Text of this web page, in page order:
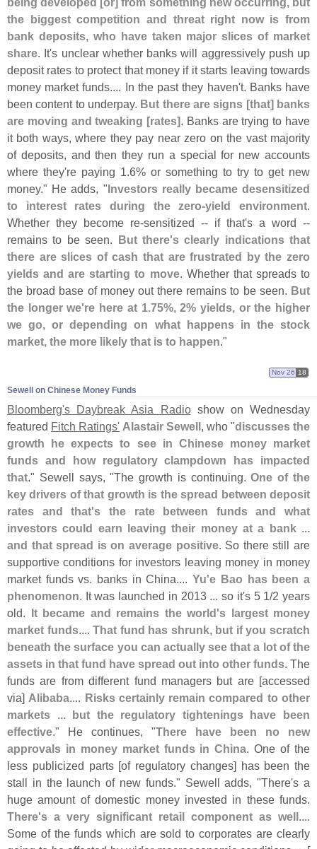
the biggest competition and threat right now is from
bank deposits, who have taken major slices of market
share. It's unclear whether banks will aggressively push up
deposit rates to protect that money if it starts leaving towards
money market funds.... In the past they haven't. Banks have
been content to underpay. But there are signs [that] banks
are moving and tweaking [rates]. Banks are trying to have
it both ways, where they pay near zero on the vast majority
of deposits, and then they run a special for new accounts
where they're paying 1.6% or something to try to get new
money." He adds, "Investors really became desensitized
to interest rates during the zero-yield environment.
Whether they become re-sensitized -- if that's a word --
remains to be seen. But there's clearly indications that
there are slices of cash that are frustrated by the zero
yields and are starting to move. Whether that spreads to
the broad base of money out there remains to be seen. But
the longer we're here at 1.75%, 2% yields, or the higher
we go, or depending on what happens in the stock
market, the more likely that is to happen."
Sewell on Chinese Money Funds
Nov 26 18
Bloomberg's Daybreak Asia Radioshow on Wednesday
featured Fitch Ratings' Alastair Sewell , who "discusses the
growth he expects to see in Chinese money market
funds and how regulatory clampdown has impacted
that." Sewell says, "The growth is continuing.One of the
key drivers of that growth is the spread between deposit
rates and that's the rate between funds and what
investors could earn leaving their money at a bank ...
and that spread is on average positive. So there still are
supportive conditions for investors leaving money in money
market funds vs. banks in China....Yu'e Bao has been a
phenomenon. It was launched in 2013 ... so it's 5 1/2 years
old.
It became and remains the world's largest money
market funds....That fund has shrunk, but if you scratch
beneath the surface you can actually see that a lot of the
assets in that fund have spread out into other funds. The
funds are from different fund managers but are [accessed
via] Alibaba.... Risks certainly remain compared to other
markets ... but the regulatory tightenings have been
effective." He continues, "There have been no new
approvals in money market funds in China. One of the
less publicized parts [of regulatory changes] has been the
stall in the launch of new funds." Sewell adds, "There's a
huge amount of domestic money invested in these funds.
There's a very significant retail component as well ....
Some of the funds which are sold to corporates are clearly